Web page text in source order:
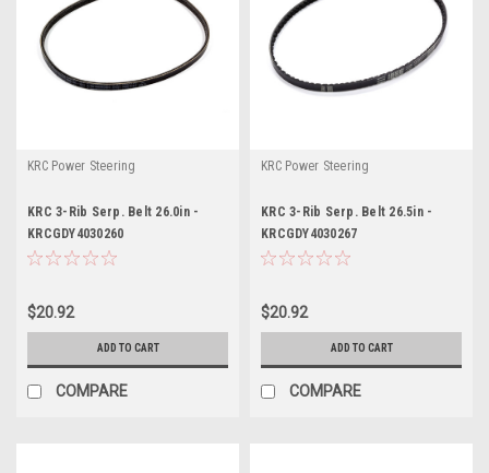
KRC Power Steering
KRC 3-Rib Serp. Belt 26.0in -
KRCGDY4030260
$20.92
ADD TO CART
COMPARE
KRC Power Steering
KRC 3-Rib Serp. Belt 26.5in -
KRCGDY4030267
$20.92
ADD TO CART
COMPARE